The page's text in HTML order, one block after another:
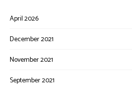
April 2026
December 2021
November 2021
September 2021